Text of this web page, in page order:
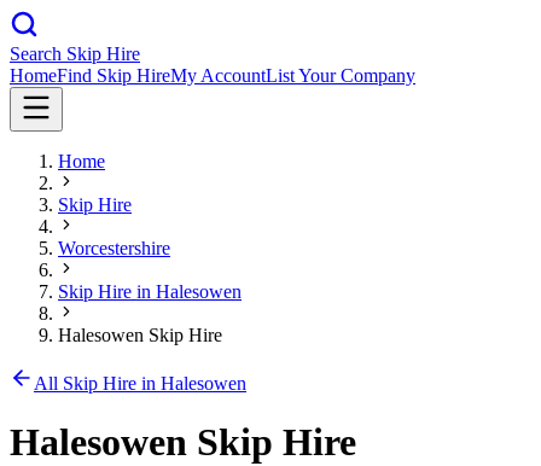
Search Skip Hire
HomeFind Skip HireMy AccountList Your Company
Home
Skip Hire
Worcestershire
Skip Hire in Halesowen
Halesowen Skip Hire
All Skip Hire in Halesowen
Halesowen Skip Hire